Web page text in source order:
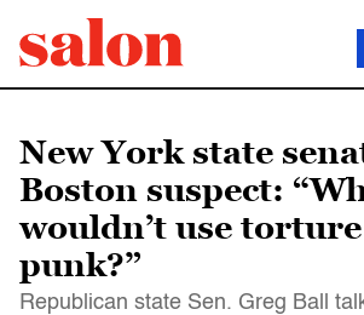
New York state
Boston suspect:
wouldn’t use
punk?”
Republican state Sen. Greg Ball